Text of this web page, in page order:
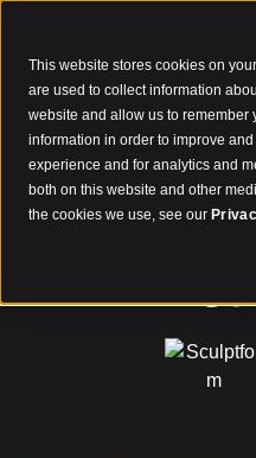
This website stores cookies on
are used to collect information
website and allow us to remember
information in order to improve
experience and for analytics and
both on this website and other
the cookies we use, see our
How to
Detail